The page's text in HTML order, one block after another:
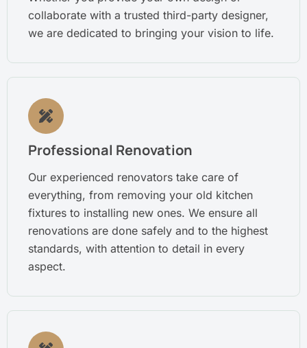
collaborate with a trusted third-party designer,
we are dedicated to bringing your vision to life.
Professional Renovation
Our experienced renovators take care of
everything, from removing your old kitchen
fixtures to installing new ones. We ensure all
renovations are done safely and to the highest
standards, with attention to detail in every
aspect.